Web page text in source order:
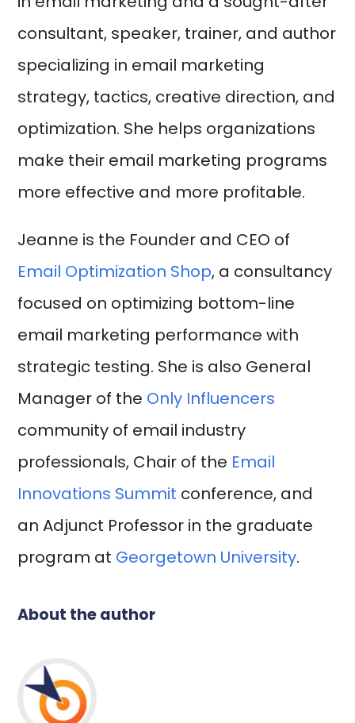
consultant, speaker, trainer, and author
specializing in email marketing
strategy, tactics, creative direction, and
optimization. She helps organizations
make their email marketing programs
more effective and more profitable.
Jeanne is the Founder and CEO of
Email Optimization Shop, a consultancy
focused on optimizing bottom-line
email marketing performance with
strategic testing. She is also General
Manager of the Only Influencers
community of email industry
professionals, Chair of the Email
Innovations Summit conference, and
an Adjunct Professor in the graduate
program at Georgetown University.
About the author